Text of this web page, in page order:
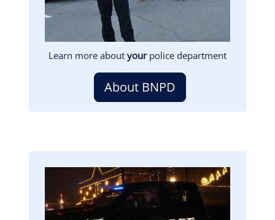
Learn more about yourpolice department
About BNPD